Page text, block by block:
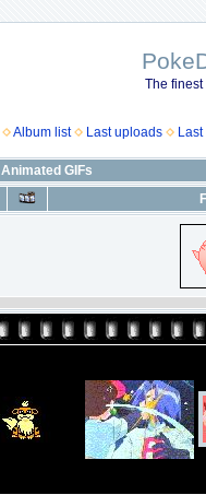
The
Album list Last uploads
Animated GIFs